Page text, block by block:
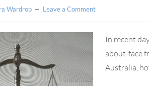
Wardrop Leave a Comment
In recent
about-face
Australia,